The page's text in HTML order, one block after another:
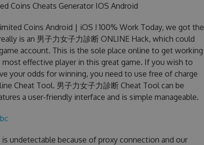
Coins Cheats Generator IOS Android
Coins Android | iOS ! 100% Work Today, we got the
is an 男子力女子力診断 ONLINE Hack, which could
account. This is the sole place online to get working
effective player in this great game. If you wish to
your odds for winning, you need to use free of charge
Cheat Tool. 男子力女子力診断 Cheat Tool can be
a user-friendly interface and is simple manageable.
undetectable because of proxy connection and our